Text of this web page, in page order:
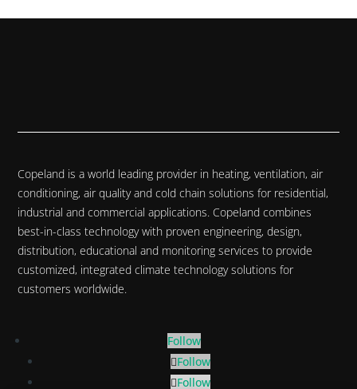
Copeland is a world leading provider in heating, ventilation, air
conditioning, air quality and cold chain solutions for residential,
industrial and commercial applications. Copeland combines
best-in-class technology with proven engineering, design,
distribution, educational and monitoring services to provide
customized, integrated climate technology solutions for
customers worldwide.
Follow
Follow
Follow